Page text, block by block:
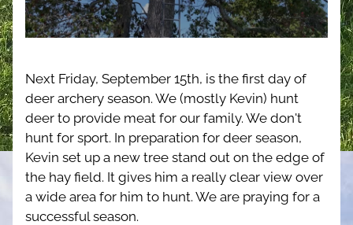
Next Friday, September 15th, is the first day of
deer archery season. We (mostly Kevin) hunt
deer to provide meat for our family. We don't
hunt for sport. In preparation for deer season,
Kevin set up a new tree stand out on the edge of
the hay field. It gives him a really clear view over
a wide area for him to hunt. We are praying for a
successful season.